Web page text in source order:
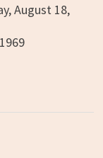
August 18,